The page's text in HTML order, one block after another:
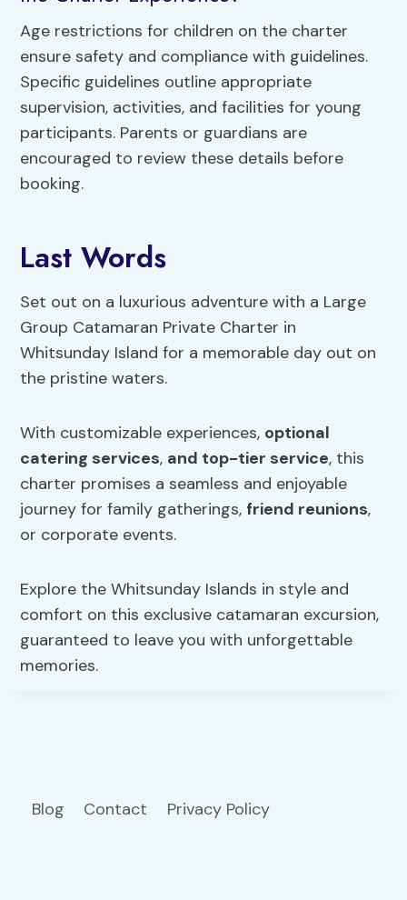
Age restrictions for children on the charter
ensure safety and compliance with guidelines.
Specific guidelines outline appropriate
supervision, activities, and facilities for young
participants. Parents or guardians are
encouraged to review these details before
booking.
Last Words
Set out on a luxurious adventure with a Large
Group Catamaran Private Charter in
Whitsunday Island for a memorable day out on
the pristine waters.
With customizable experiences, optional
catering services, and top-tier service, this
charter promises a seamless and enjoyable
journey for family gatherings, friend reunions,
or corporate events.
Explore the Whitsunday Islands in style and
comfort on this exclusive catamaran excursion,
guaranteed to leave you with unforgettable
memories.
Blog Contact Privacy Policy